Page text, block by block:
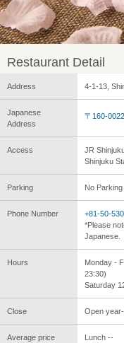
Restaurant Detail
Address 4-1-13,
Japanese
Address
〒160-
Access
JR
Shinjuku
Parking No Parking
Phone Number
+81-50-
*Please
Japanese.
Hours
Monday -
23:30)
Saturday
Close Open
Average price
Lunch --